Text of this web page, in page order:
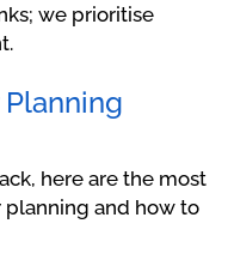
we prioritise
here are the most
and how to